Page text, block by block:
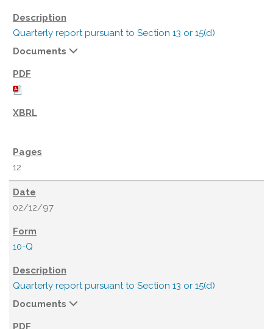
Quarterly report pursuant to Section 13 or 15(d)
Documents
12
02/12/97
10-Q
Quarterly report pursuant to Section 13 or 15(d)
Documents